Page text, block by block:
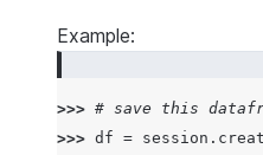
Example:
>>> # save this
>>> df = session .